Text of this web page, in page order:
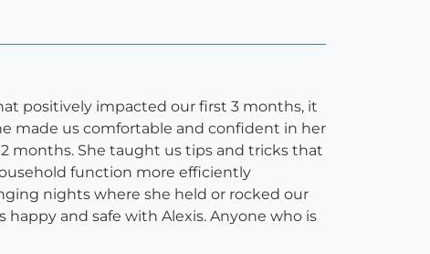
positively impacted our first 3 months, it
made us comfortable and confident in her
months. She taught us tips and tricks that
function more efficiently
nights where she held or rocked our
and safe with Alexis. Anyone who is